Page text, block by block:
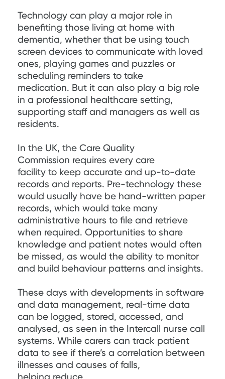
Technology can play a major role in
benefiting those living at home with
dementia, whether that be using touch
screen devices to communicate with loved
ones, playing games and puzzles or
scheduling reminders to take
medication. But it can also play a big role
in a professional healthcare setting,
supporting staff and managers as well as
residents.
In the UK, the Care Quality
Commission requires every care
facility to keep accurate and up-to-date
records and reports. Pre-technology these
would usually have be hand-written paper
records, which would take many
administrative hours to file and retrieve
when required. Opportunities to share
knowledge and patient notes would often
be missed, as would the ability to monitor
and build behaviour patterns and insights.
These days with developments in software
and data management, real-time data
can be logged, stored, accessed, and
analysed, as seen in the Intercall nurse call
systems. While carers can track patient
data to see if there’s a correlation between
illnesses and causes of falls,